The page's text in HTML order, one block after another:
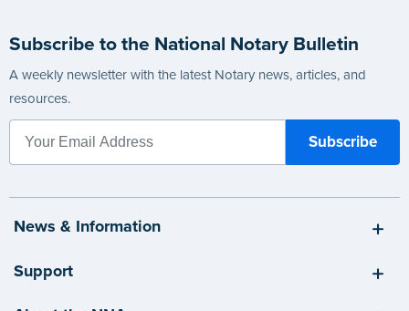
Subscribe to the National Notary Bulletin
A weekly newsletter with the latest Notary news, articles, and
resources.
News & Information
Support